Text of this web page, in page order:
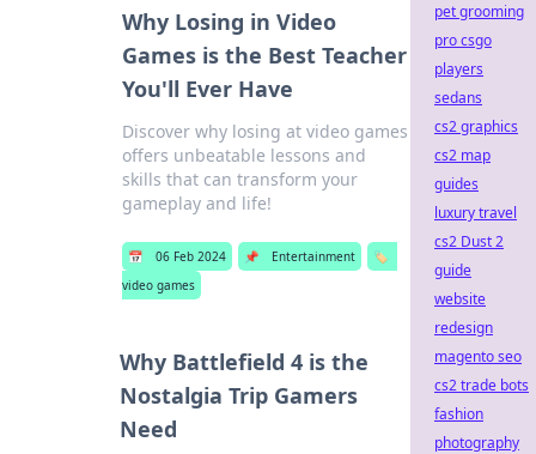
Why Losing in Video
Games is the Best Teacher
You'll Ever Have
Discover why losing at video games
offers unbeatable lessons and
skills that can transform your
gameplay and life!
📅 06 Feb 2024 📌 Entertainment
🏷️
video games
Why Battlefield 4 is the
Nostalgia Trip Gamers
Need
pet grooming
pro csgo
players
sedans
cs2 graphics
cs2 map
guides
luxury travel
cs2 Dust 2
guide
website
redesign
magento seo
cs2 trade bots
fashion
photography